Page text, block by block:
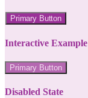
Primary Button
Interactive Example
Primary Button
Disabled State